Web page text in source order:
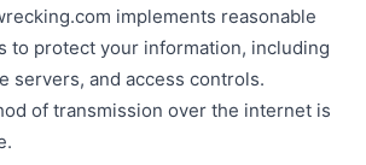
implements reasonable
to protect your information, including
servers, and access controls.
of transmission over the internet is